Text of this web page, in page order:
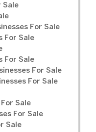
Sale
For Sale
For Sale
For Sale
For Sale
For Sale
Sale
For Sale
Sale